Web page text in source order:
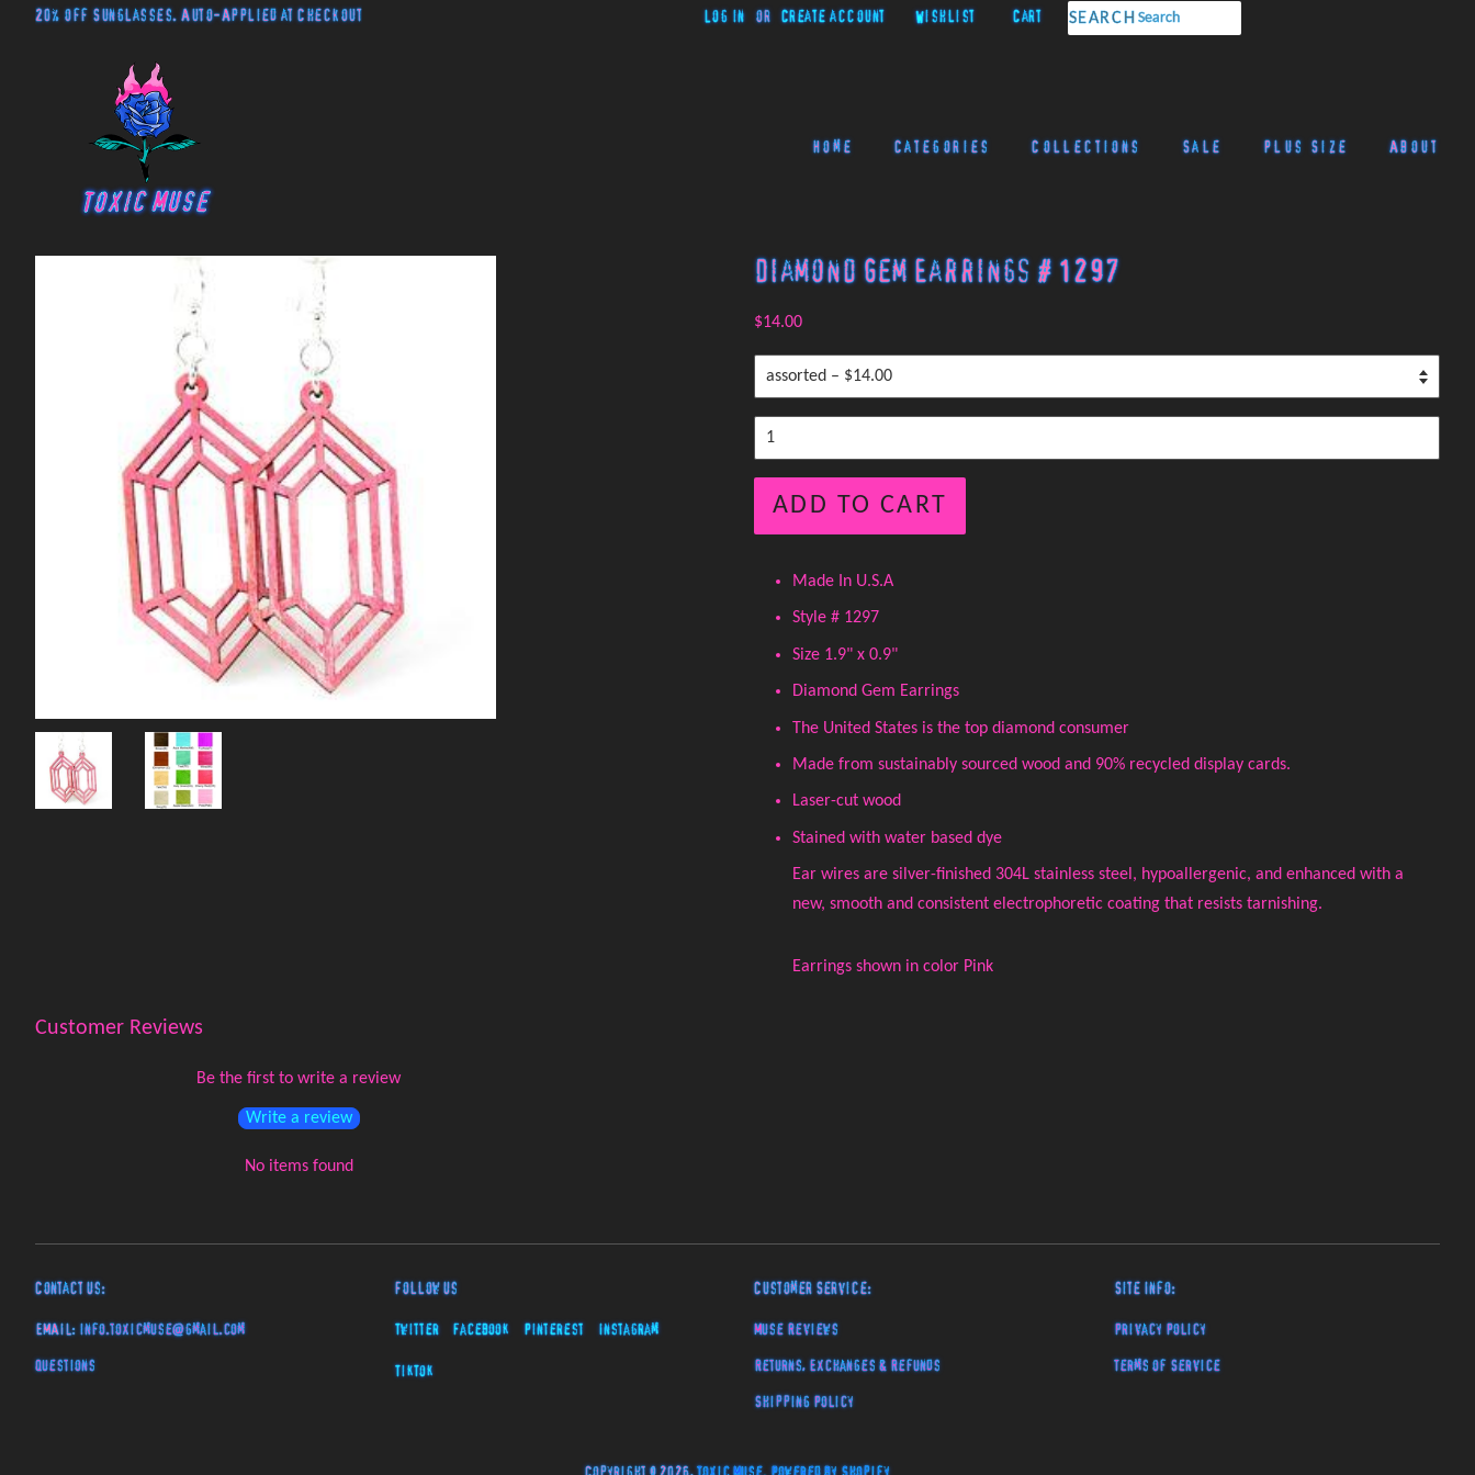
20% off Sunglasses. Auto-Applied at Checkout Log in or Create account Wishlist Cart SEARCH
Home Categories Collections Sale Plus Size About
Diamond Gem Earrings # 1297
$14.00
ADD TO CART
Made In U.S.A
Style # 1297
Size 1.9" x 0.9"
Diamond Gem Earrings
The United States is the top diamond consumer
Made from sustainably sourced wood and 90% recycled display cards.
Laser-cut wood
Stained with water based dye
Ear wires are silver-finished 304L stainless steel, hypoallergenic, and enhanced with a
new, smooth and consistent electrophoretic coating that resists tarnishing.
Earrings shown in color Pink
Customer Reviews
Be the first to write a review
Write a review
No items found
Contact Us:
EMAIL: info.toxicmuse@gmail.com
Questions
Follow Us
Twitter Facebook Pinterest Instagram
TikTok
Customer Service:
Muse Reviews
Returns, Exchanges & Refunds
Shipping Policy
Site Info:
Privacy Policy
Terms of Service